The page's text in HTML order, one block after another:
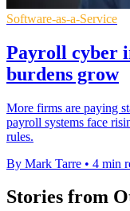
Software-as-a-Service
Payroll cyber
burdens grow
More firms are paying
payroll systems face
rules.
By Mark Tarre • 4 min
Stories from